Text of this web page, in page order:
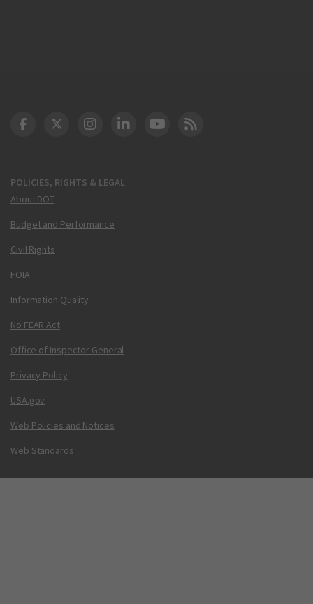
POLICIES, RIGHTS & LEGAL
About DOT
Budget and Performance
Civil Rights
FOIA
Information Quality
No FEAR Act
Office of Inspector General
Privacy Policy
USA.gov
Web Policies and Notices
Web Standards
DOT Facebook
DOT Twitter
DOT Instagram
DOT LinkedIn
FAA YouTube
Cleared for Takeoff